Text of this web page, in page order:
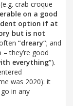
crab croque
on a good
option if at
but is not
“dreary”; and
– they’re good
everything”).
was 2020): it
in any